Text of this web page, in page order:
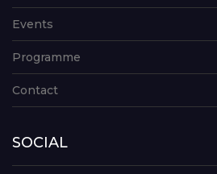
Events
Programme
Contact
SOCIAL